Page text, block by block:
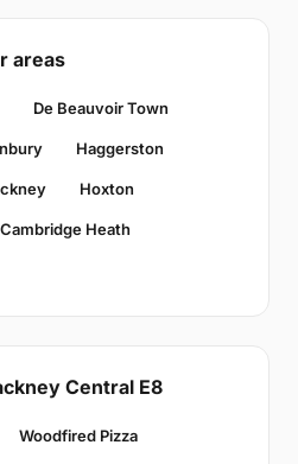
areas
De Beauvoir Town
Haggerston
Hoxton
Cambridge Heath
Central E8
Woodfired Pizza